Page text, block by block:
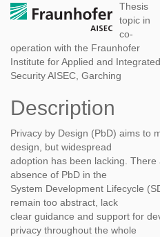
Thesis
topic in
co-
operation with the Fraunhofer
Institute for Applied and Integrated
Security AISEC, Garching
Description
Privacy by Design (PbD) aims to
design, but widespread
adoption has been lacking.
absence of PbD in the
System Development Lifecycle
remain too abstract, lack
clear guidance and support for
privacy throughout the whole